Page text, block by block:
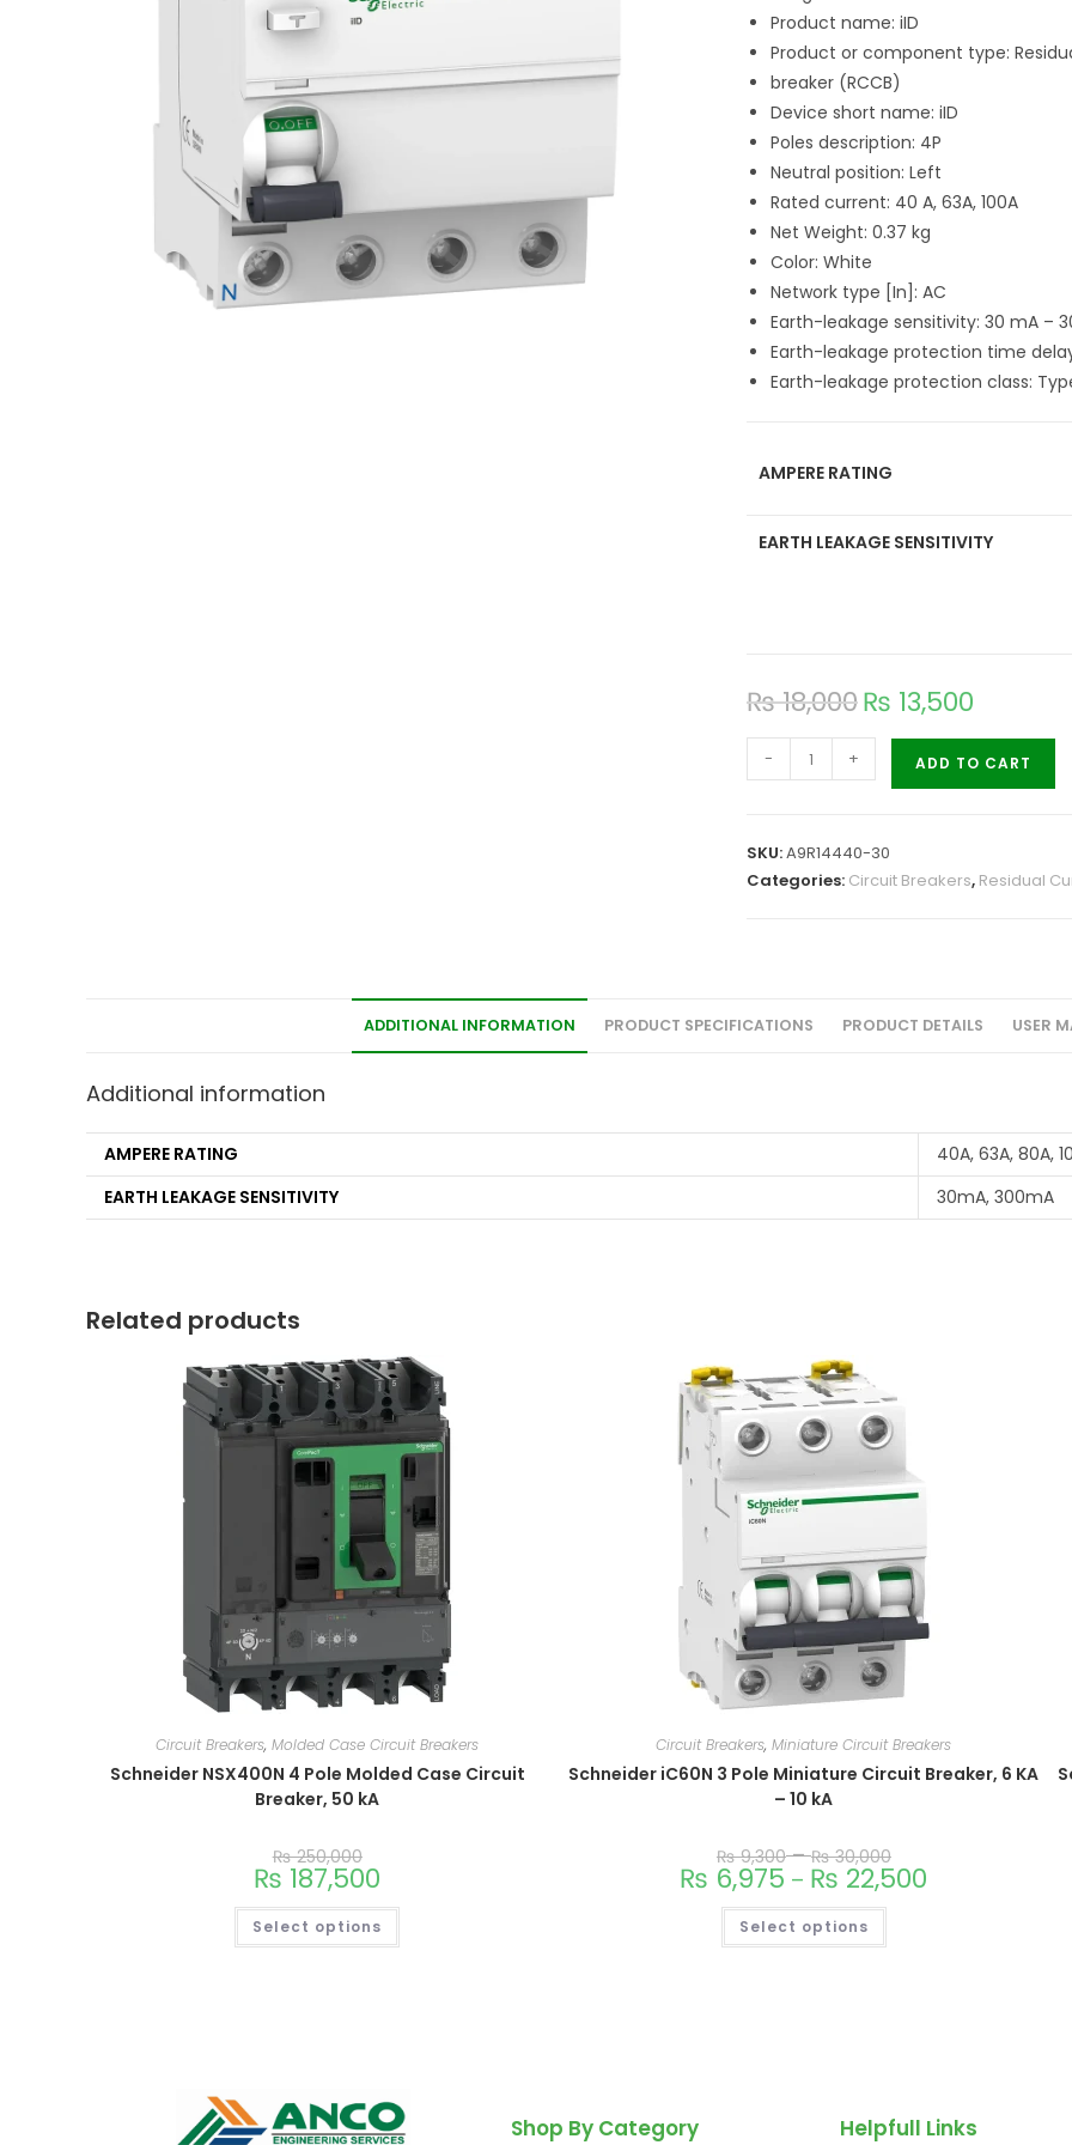
Product name: iID
Product or component type:
breaker (RCCB)
Device short name: iID
Poles description: 4P
Neutral position: Left
Rated current: 40 A, 63A, 100A
Net Weight: 0.37 kg
Color: White
Network type [In]: AC
Earth-leakage sensitivity: 30 mA –
Earth-leakage protection time
Earth-leakage protection class:
AMPERE RATING
EARTH LEAKAGE SENSITIVITY
₨18,000₨ 13,500
- + ADD TO CART
SKU:A9R14440-30
Categories: Circuit Breakers, Residual
ADDITIONAL INFORMATION PRODUCT SPECIFICATIONS PRODUCT DETAILS USER
Additional information
AMPERE RATING
40A, 63A, 80A,
EARTH LEAKAGE SENSITIVITY
30mA, 300mA
Related products
Circuit Breakers,Molded Case Circuit Breakers
Schneider NSX400N 4 Pole Molded Case Circuit
Breaker, 50 kA
₨250,000
₨ 187,500
Select options
Circuit Breakers,Miniature Circuit Breakers
Schneider iC60N 3 Pole Miniature Circuit Breaker, 6 KA
– 10 kA
₨9,300–₨30,000
₨ 6,975 – ₨ 22,500
Select options
Shop By Category Helpfull Links